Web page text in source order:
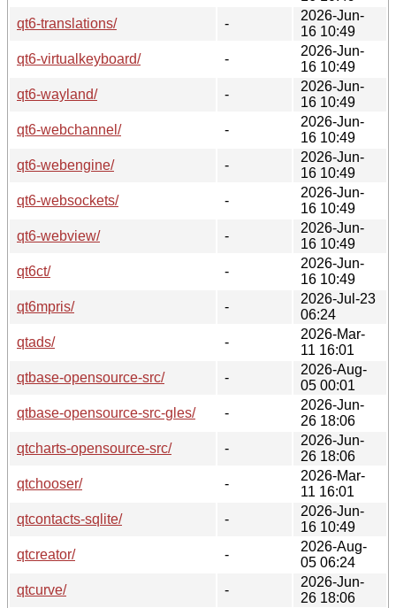
qt6-translations/
-
2026-Jun-
16 10:49
qt6-virtualkeyboard/
-
2026-Jun-
16 10:49
qt6-wayland/
-
2026-Jun-
16 10:49
qt6-webchannel/
-
2026-Jun-
16 10:49
qt6-webengine/
-
2026-Jun-
16 10:49
qt6-websockets/
-
2026-Jun-
16 10:49
qt6-webview/
-
2026-Jun-
16 10:49
qt6ct/
-
2026-Jun-
16 10:49
qt6mpris/
-
2026-Jul-23
06:24
qtads/
-
2026-Mar-
11 16:01
qtbase-opensource-src/
-
2026-Aug-
05 00:01
qtbase-opensource-src-gles/
-
2026-Jun-
26 18:06
qtcharts-opensource-src/
-
2026-Jun-
26 18:06
qtchooser/
-
2026-Mar-
11 16:01
qtcontacts-sqlite/
-
2026-Jun-
16 10:49
qtcreator/
-
2026-Aug-
05 06:24
qtcurve/
-
2026-Jun-
26 18:06